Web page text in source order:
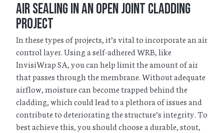
Air Sealing in an Open Joint Cladding
Project
In these types of projects, it’s vital to incorporate an air
control layer. Using a self-adhered WRB, like
InvisiWrap SA, you can help limit the amount of air
that passes through the membrane. Without adequate
airflow, moisture can become trapped behind the
cladding, which could lead to a plethora of issues and
contribute to deteriorating the structure’s integrity. To
best achieve this, you should choose a durable, stout,